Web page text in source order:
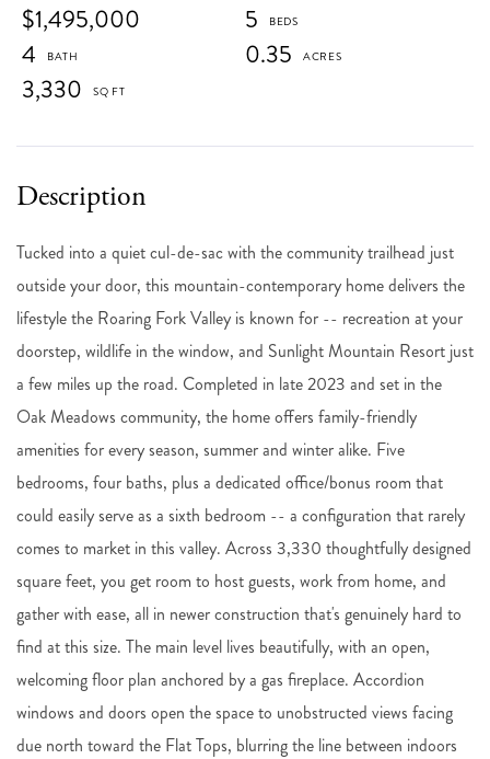
$1,495,000
5
4
0.35
3,330
Tucked into a quiet cul-de-sac with the community trailhead just
outside your door, this mountain-contemporary home delivers the
lifestyle the Roaring Fork Valley is known for -- recreation at your
doorstep, wildlife in the window, and Sunlight Mountain Resort just
a few miles up the road. Completed in late 2023 and set in the
Oak Meadows community, the home offers family-friendly
amenities for every season, summer and winter alike. Five
bedrooms, four baths, plus a dedicated office/bonus room that
could easily serve as a sixth bedroom -- a configuration that rarely
comes to market in this valley. Across 3,330 thoughtfully designed
square feet, you get room to host guests, work from home, and
gather with ease, all in newer construction that's genuinely hard to
find at this size. The main level lives beautifully, with an open,
welcoming floor plan anchored by a gas fireplace. Accordion
windows and doors open the space to unobstructed views facing
due north toward the Flat Tops, blurring the line between indoors